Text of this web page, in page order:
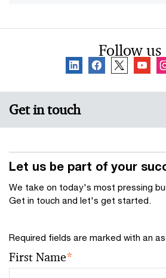
Follow us
Get in touch
Let us be part of your
We take on today's most pressing
Get in touch and let's get started.
Required fields are marked with an
First Name*